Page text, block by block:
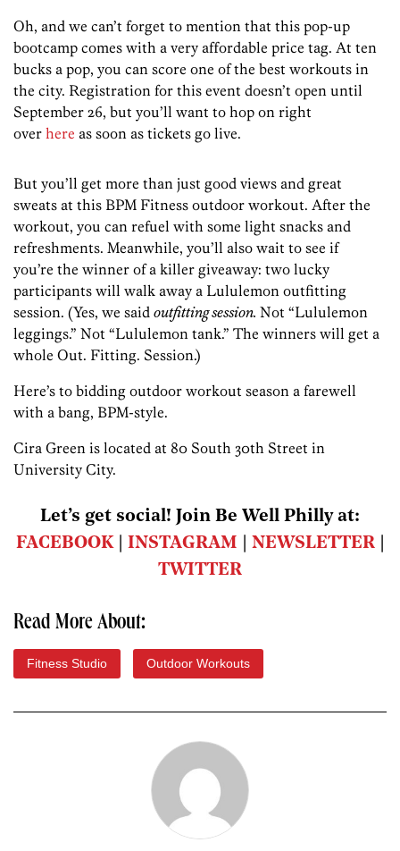
Oh, and we can’t forget to mention that this pop-up
bootcamp comes with a very affordable price tag. At ten
bucks a pop, you can score one of the best workouts in
the city. Registration for this event doesn’t open until
September 26, but you’ll want to hop on right
over here as soon as tickets go live.
But you’ll get more than just good views and great
sweats at this BPM Fitness outdoor workout. After the
workout, you can refuel with some light snacks and
refreshments. Meanwhile, you’ll also wait to see if
you’re the winner of a killer giveaway: two lucky
participants will walk away a Lululemon outfitting
session. (Yes, we said outfitting session. Not “Lululemon
leggings.” Not “Lululemon tank.” The winners will get a
whole Out. Fitting. Session.)
Here’s to bidding outdoor workout season a farewell
with a bang, BPM-style.
Cira Green is located at 80 South 30th Street in
University City.
Let’s get social! Join Be Well Philly at:
FACEBOOK| INSTAGRAM NEWSLETTER|
TWITTER
Read More About:
Fitness Studio Outdoor Workouts